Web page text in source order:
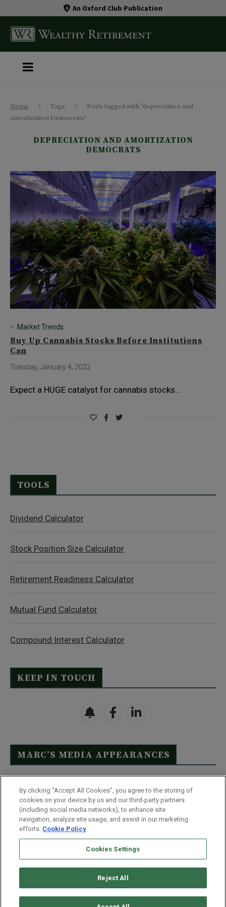
An Oxford Club Publication
Home Tags
Posts tagged with "depreciation and
amortization Democrats"
DEPRECIATION AND AMORTIZATION
DEMOCRATS
Market Trends
Buy Up Cannabis Stocks Before Institutions
Can
Tuesday, January 4, 2022
Expect a HUGE catalyst for cannabis stocks…
TOOLS
Dividend Calculator
Stock Position Size Calculator
Retirement Readiness Calculator
Mutual Fund Calculator
Compound Interest Calculator
KEEP IN TOUCH
MARC’S MEDIA APPEARANCES
Click Here to See Full List
Disclaimer
Terms & Conditions
Privacy Policy
Whitelist Us
Partner With Us
Do Not Sell or Share My Personal Information
Monument Street | Baltimore, MD 21201
By clicking “Accept All Cookies”, you agree to the storing of
cookies on your device by us and our third-party partners
(including social media networks), to enhance site
navigation, analyze site usage, and assist in our marketing
efforts. Cookie Policy
Cookies Settings
Reject All